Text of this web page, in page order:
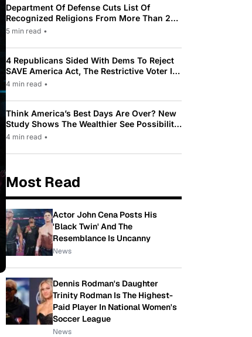
Department Of Defense Cuts List Of
Recognized Religions From More Than 200
To Only 31
5 min read •
4 Republicans Sided With Dems To Reject
SAVE America Act, The Restrictive Voter ID
Law Pushed By Trump
4 min read •
Think America’s Best Days Are Over? New
Study Shows The Wealthier See Possibility
While Most Americans See Decline
4 min read •
Most Read
Actor John Cena Posts His
'Black Twin' And The
Resemblance Is Uncanny
News
Dennis Rodman's Daughter
Trinity Rodman Is The Highest-
Paid Player In National Women's
Soccer League
News